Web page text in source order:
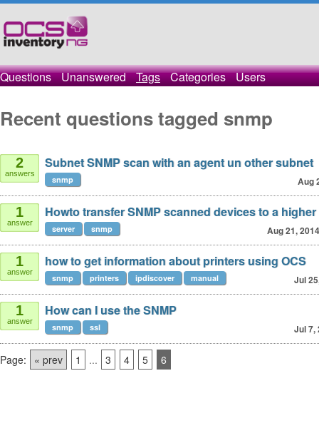
Questions Unanswered Tags Categories Users
Recent questions tagged snmp
2
answers
Subnet SNMP scan with an agent un other subnet
Aug
snmp
1
answer
Howto transfer SNMP scanned devices to a
Aug 21, 2014
server snmp
1
answer
how to get information about printers using OCS
Jul
snmp printers ipdiscover manual
1
answer
How can I use the SNMP
Jul 7,
snmp ssl
Page: « prev 1 ... 3 4 5 6